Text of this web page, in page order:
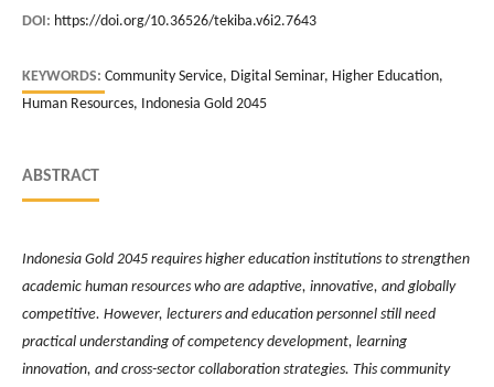
DOI: https://doi.org/10.36526/tekiba.v6i2.7643
KEYWORDS: Community Service, Digital Seminar, Higher Education,
Human Resources, Indonesia Gold 2045
ABSTRACT
Indonesia Gold 2045 requires higher education institutions to strengthen
academic human resources who are adaptive, innovative, and globally
competitive. However, lecturers and education personnel still need
practical understanding of competency development, learning
innovation, and cross-sector collaboration strategies. This community